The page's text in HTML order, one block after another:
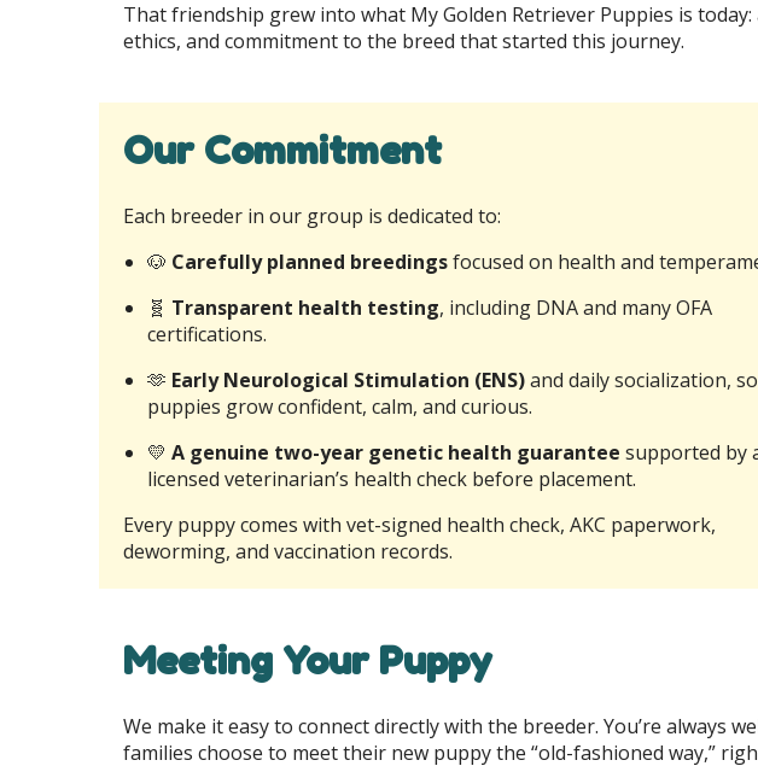
That friendship grew into what My Golden Retriever Puppies is today:
ethics, and commitment to the breed that started this journey.
Our Commitment
Each breeder in our group is dedicated to:
🐶 Carefully planned breedingsfocused on health and
🧬 Transparent health testing, including DNA and many OFA
certifications.
🫶 Early Neurological Stimulation (ENS)and daily socialization, so
puppies grow confident, calm, and curious.
💛 A genuine two-year genetic health guarantee supported by
licensed veterinarian’s health check before placement.
Every puppy comes with vet-signed health check, AKC paperwork,
deworming, and vaccination records.
Meeting Your Puppy
We make it easy to connect directly with the breeder. You’re always
families choose to meet their new puppy the “old-fashioned way,”